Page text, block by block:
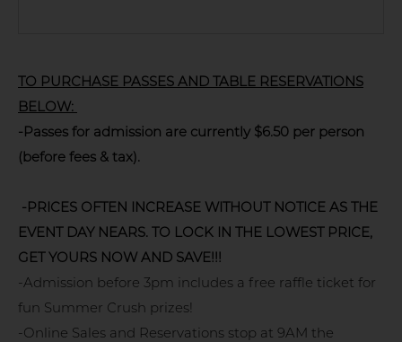
TO PURCHASE PASSES AND TABLE RESERVATIONS
BELOW:
-Passes for admission are currently $6.50 per person
(before fees & tax).
-PRICES OFTEN INCREASE WITHOUT NOTICE AS THE
EVENT DAY NEARS. TO LOCK IN THE LOWEST PRICE,
GET YOURS NOW AND SAVE!!!
-Admission before 3pm includes a free raffle ticket for
fun Summer Crush prizes!
-Online Sales and Reservations stop at 9AM the